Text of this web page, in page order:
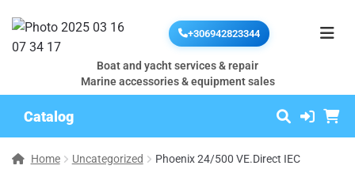
+306942823344
Boat and yacht services & repair
Marine accessories & equipment sales
Catalog
Home Uncategorized Phoenix 24/500 VE.Direct IEC